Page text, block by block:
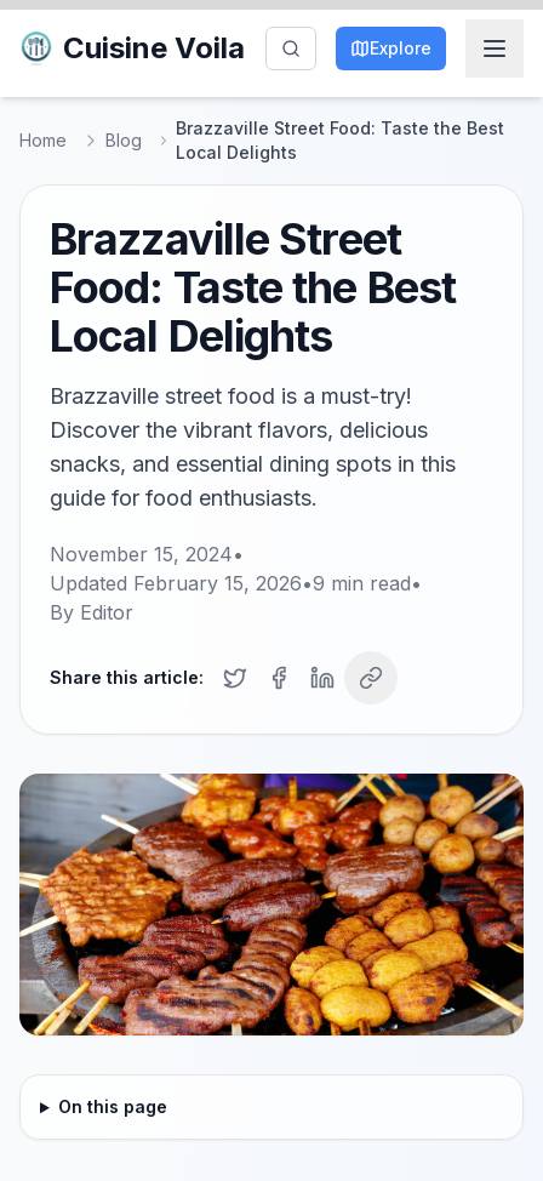
Cuisine Voila Explore
Home Blog
Brazzaville Street Food: Taste the Best
Local Delights
Brazzaville Street
Food: Taste the Best
Local Delights
Brazzaville street food is a must-try!
Discover the vibrant flavors, delicious
snacks, and essential dining spots in this
guide for food enthusiasts.
November 15, 2024•
Updated February 15, 2026•9 min read•
By Editor
Share this article:
On this page